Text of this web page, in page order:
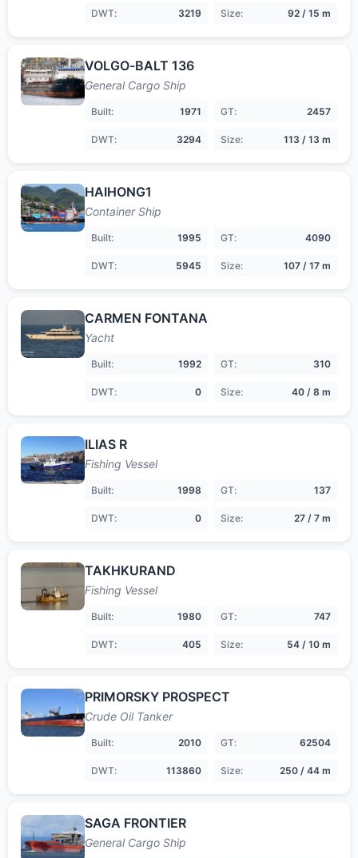
DWT: 3219 Size: 92 / 15 m
VOLGO-BALT 136
General Cargo Ship
Built: 1971 GT: 2457
DWT: 3294 Size: 113 / 13 m
HAIHONG1
Container Ship
Built: 1995 GT: 4090
DWT: 5945 Size: 107 / 17 m
CARMEN FONTANA
Yacht
Built: 1992 GT: 310
DWT: 0 Size: 40 / 8 m
ILIAS R
Fishing Vessel
Built: 1998 GT: 137
DWT: 0 Size: 27 / 7 m
TAKHKURAND
Fishing Vessel
Built: 1980 GT: 747
DWT: 405 Size: 54 / 10 m
PRIMORSKY PROSPECT
Crude Oil Tanker
Built: 2010 GT: 62504
DWT: 113860 Size: 250 / 44 m
SAGA FRONTIER
General Cargo Ship